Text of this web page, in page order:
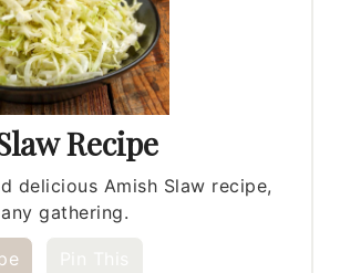
Recipe
delicious Amish Slaw recipe,
gathering.